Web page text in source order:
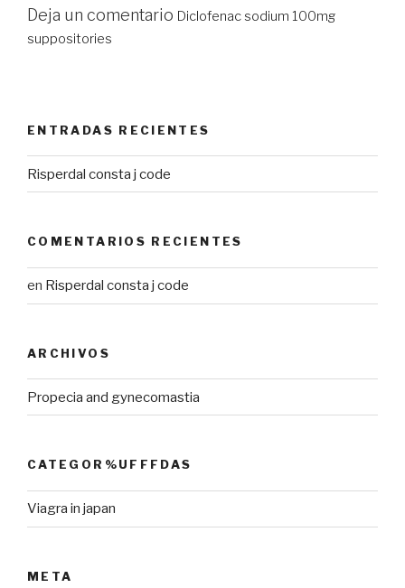
Deja un comentario Diclofenac sodium 100mg
suppositories
ENTRADAS RECIENTES
Risperdal consta j code
COMENTARIOS RECIENTES
en Risperdal consta j code
ARCHIVOS
Propecia and gynecomastia
CATEGOR%UFFFDAS
Viagra in japan
META